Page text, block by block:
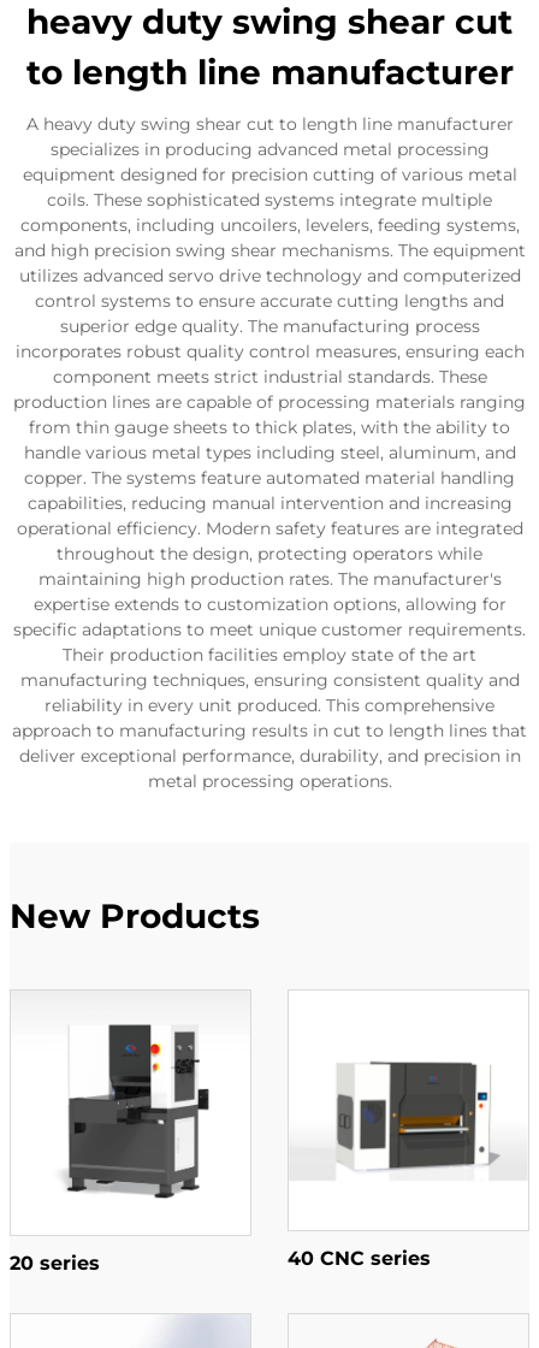
heavy duty swing shear cut
to length line manufacturer
A heavy duty swing shear cut to length line manufacturer
specializes in producing advanced metal processing
equipment designed for precision cutting of various metal
coils. These sophisticated systems integrate multiple
components, including uncoilers, levelers, feeding systems,
and high precision swing shear mechanisms. The equipment
utilizes advanced servo drive technology and computerized
control systems to ensure accurate cutting lengths and
superior edge quality. The manufacturing process
incorporates robust quality control measures, ensuring each
component meets strict industrial standards. These
production lines are capable of processing materials ranging
from thin gauge sheets to thick plates, with the ability to
handle various metal types including steel, aluminum, and
copper. The systems feature automated material handling
capabilities, reducing manual intervention and increasing
operational efficiency. Modern safety features are integrated
throughout the design, protecting operators while
maintaining high production rates. The manufacturer's
expertise extends to customization options, allowing for
specific adaptations to meet unique customer requirements.
Their production facilities employ state of the art
manufacturing techniques, ensuring consistent quality and
reliability in every unit produced. This comprehensive
approach to manufacturing results in cut to length lines that
deliver exceptional performance, durability, and precision in
metal processing operations.
New Products
20 series 40 CNC series